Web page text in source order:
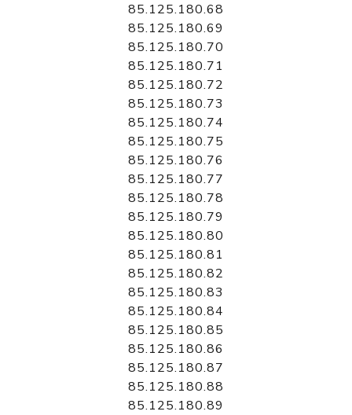
85.125.180.68
85.125.180.69
85.125.180.70
85.125.180.71
85.125.180.72
85.125.180.73
85.125.180.74
85.125.180.75
85.125.180.76
85.125.180.77
85.125.180.78
85.125.180.79
85.125.180.80
85.125.180.81
85.125.180.82
85.125.180.83
85.125.180.84
85.125.180.85
85.125.180.86
85.125.180.87
85.125.180.88
85.125.180.89